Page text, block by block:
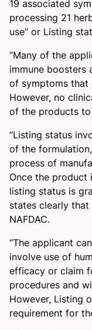
19 associated
processing 21
use” or Listing
“Many of the
immune boosters
of symptoms that
However, no
of the products
“Listing status
of the
process of
Once the product
listing status is
states clearly
NAFDAC.
“The applicant
involve use of
efficacy or claim
procedures and
However, Listing
requirement for